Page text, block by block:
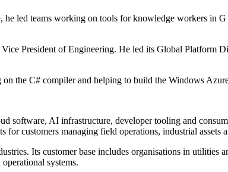
led teams working on tools for knowledge workers in
President of Engineering. He led its Global Platform
the C# compiler and helping to build the Windows
software, AI infrastructure, developer tooling and
customers managing field operations, industrial assets
Its customer base includes organisations in utilities
systems.